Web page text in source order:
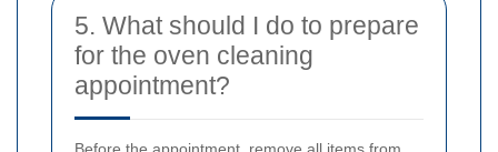
5. What should I do to prepare
for the oven cleaning
appointment?